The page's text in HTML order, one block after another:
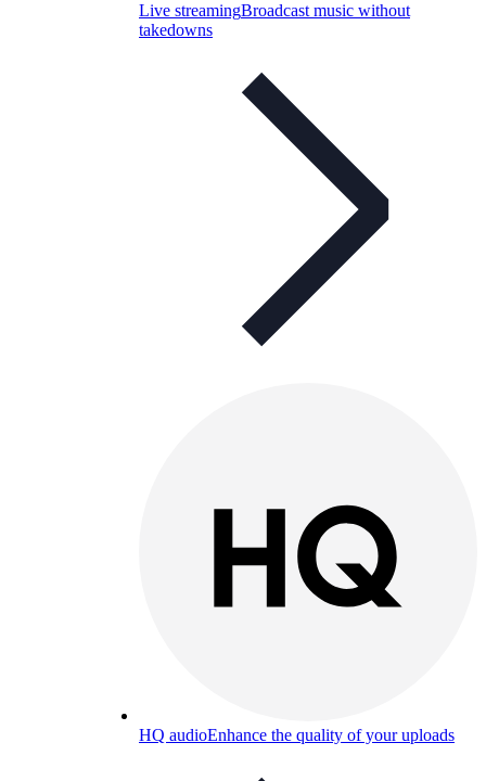
Live streamingBroadcast music without
takedowns
HQ audioEnhance the quality of your uploads